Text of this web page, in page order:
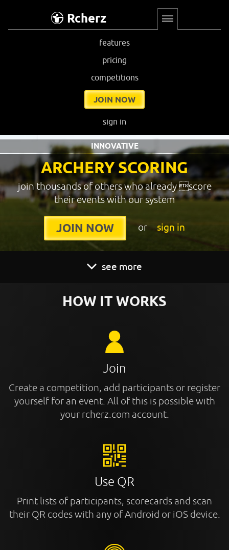
Rcherz
features
pricing
competitions
JOIN NOW
sign in
ARCHERY SCORING
INNOVATIVE
join thousands of others who already score
their events with our system
JOIN NOW or sign in
see more
HOW IT WORKS
Join
Create a competition, add participants or register
yourself for an event. All of this is possible with
your rcherz.com account.
Use QR
Print lists of participants, scorecards and scan
their QR codes with any of Android or iOS device.